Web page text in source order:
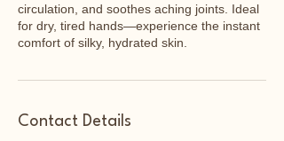
circulation, and soothes aching joints. Ideal
for dry, tired hands—experience the instant
comfort of silky, hydrated skin.
Contact Details